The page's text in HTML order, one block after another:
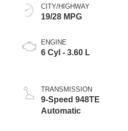
CITY/HIGHWAY
19/28 MPG
ENGINE
6 Cyl - 3.60 L
TRANSMISSION
9-Speed 948TE
Automatic